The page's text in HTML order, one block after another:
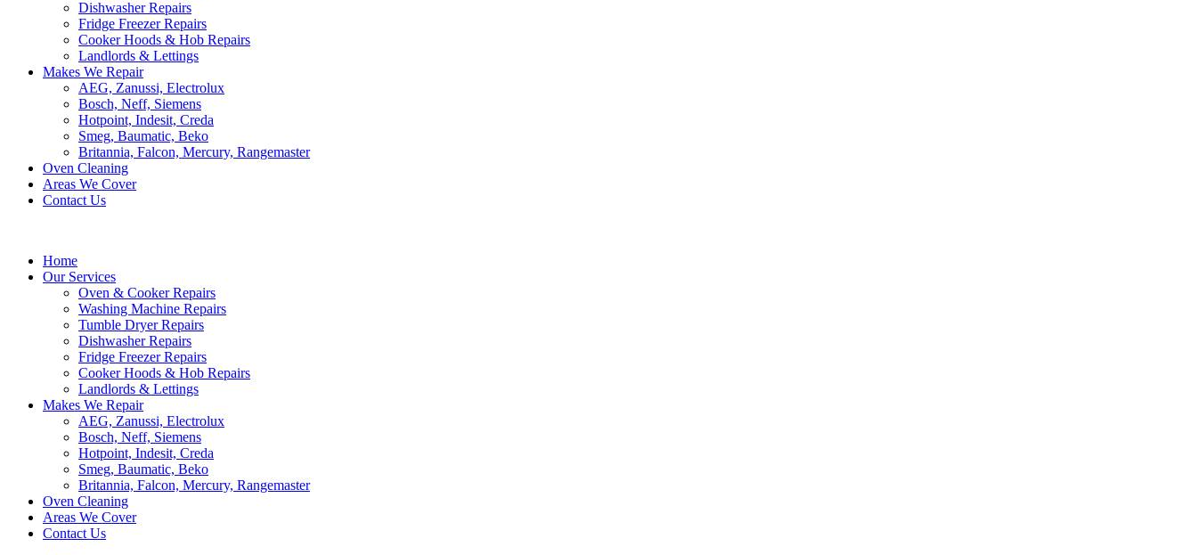
Dishwasher Repairs
Fridge Freezer Repairs
Cooker Hoods & Hob Repairs
Landlords & Lettings
Makes We Repair
AEG, Zanussi, Electrolux
Bosch, Neff, Siemens
Hotpoint, Indesit, Creda
Smeg, Baumatic, Beko
Britannia, Falcon, Mercury, Rangemaster
Oven Cleaning
Areas We Cover
Contact Us
Home
Our Services
Oven & Cooker Repairs
Washing Machine Repairs
Tumble Dryer Repairs
Dishwasher Repairs
Fridge Freezer Repairs
Cooker Hoods & Hob Repairs
Landlords & Lettings
Makes We Repair
AEG, Zanussi, Electrolux
Bosch, Neff, Siemens
Hotpoint, Indesit, Creda
Smeg, Baumatic, Beko
Britannia, Falcon, Mercury, Rangemaster
Oven Cleaning
Areas We Cover
Contact Us